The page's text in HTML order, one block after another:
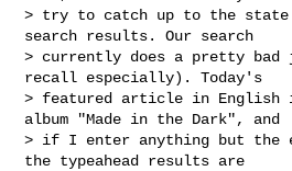
> try to catch up to the
search results. Our search
> currently does a pretty
recall especially). Today's
> featured article in English
album "Made in the Dark", and
> if I enter anything but
the typeahead results are